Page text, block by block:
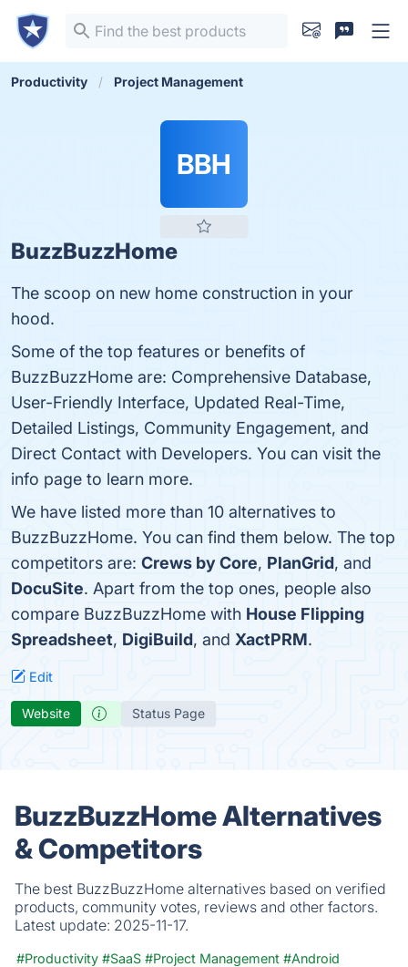
Productivity Project Management
BBH
BuzzBuzzHome
The scoop on new home construction in your
hood.
Some of the top features or benefits of
BuzzBuzzHome are: Comprehensive Database,
User-Friendly Interface, Updated Real-Time,
Detailed Listings, Community Engagement, and
Direct Contact with Developers. You can visit the
info page to learn more.
We have listed more than 10 alternatives to
BuzzBuzzHome. You can find them below. The top
competitors are: Crews by Core, PlanGrid, and
DocuSite. Apart from the top ones, people also
compare BuzzBuzzHome with House Flipping
Spreadsheet, DigiBuild, and XactPRM.
Edit
Website Status Page
BuzzBuzzHome Alternatives
& Competitors
The best BuzzBuzzHome alternatives based on verified
products, community votes, reviews and other factors.
Latest update: 2025-11-17.
#Productivity #SaaS #Project Management #Android